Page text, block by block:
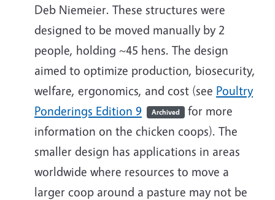
Deb Niemeier. These structures were
designed to be moved manually by 2
people, holding ~45 hens. The design
aimed to optimize production, biosecurity,
welfare, ergonomics, and cost (see Poultry
Ponderings Edition 9
Archived for more
information on the chicken coops). The
smaller design has applications in areas
worldwide where resources to move a
larger coop around a pasture may not be